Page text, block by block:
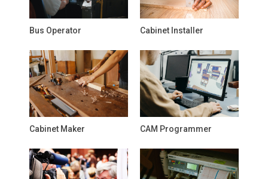
Bus Operator Cabinet Installer
Cabinet Maker CAM Programmer